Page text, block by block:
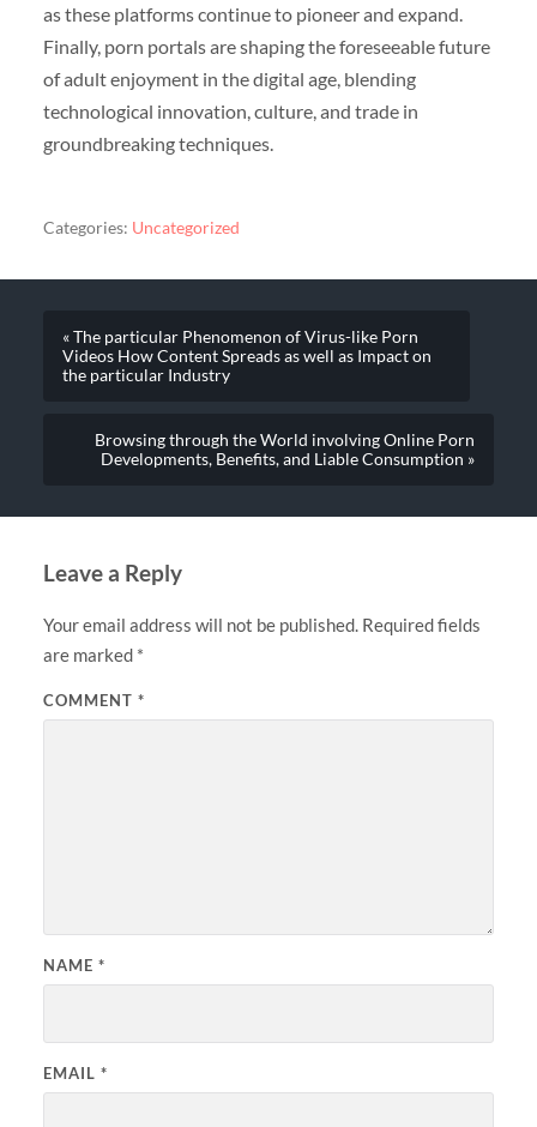
as these platforms continue to pioneer and expand.
Finally, porn portals are shaping the foreseeable future
of adult enjoyment in the digital age, blending
technological innovation, culture, and trade in
groundbreaking techniques.
Categories: Uncategorized
« The particular Phenomenon of Virus-like Porn
Videos How Content Spreads as well as Impact on
the particular Industry
Browsing through the World involving Online Porn
Developments, Benefits, and Liable Consumption »
Leave a Reply
Your email address will not be published. Required fields
are marked *
COMMENT *
NAME *
EMAIL *